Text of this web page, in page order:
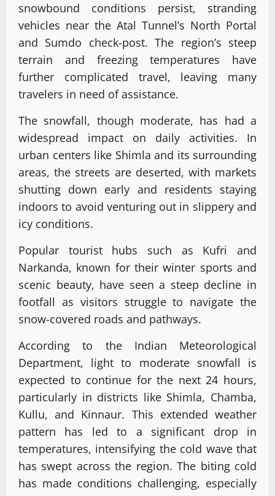
snowbound conditions persist, stranding
vehicles near the Atal Tunnel’s North Portal
and Sumdo check-post. The region’s steep
terrain and freezing temperatures have
further complicated travel, leaving many
travelers in need of assistance.
The snowfall, though moderate, has had a
widespread impact on daily activities. In
urban centers like Shimla and its surrounding
areas, the streets are deserted, with markets
shutting down early and residents staying
indoors to avoid venturing out in slippery and
icy conditions.
Popular tourist hubs such as Kufri and
Narkanda, known for their winter sports and
scenic beauty, have seen a steep decline in
footfall as visitors struggle to navigate the
snow-covered roads and pathways.
According to the Indian Meteorological
Department, light to moderate snowfall is
expected to continue for the next 24 hours,
particularly in districts like Shimla, Chamba,
Kullu, and Kinnaur. This extended weather
pattern has led to a significant drop in
temperatures, intensifying the cold wave that
has swept across the region. The biting cold
has made conditions challenging, especially